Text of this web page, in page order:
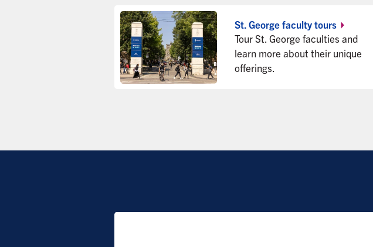
St. George facultytours
Tour St. George faculties and
learn more about their unique
offerings.